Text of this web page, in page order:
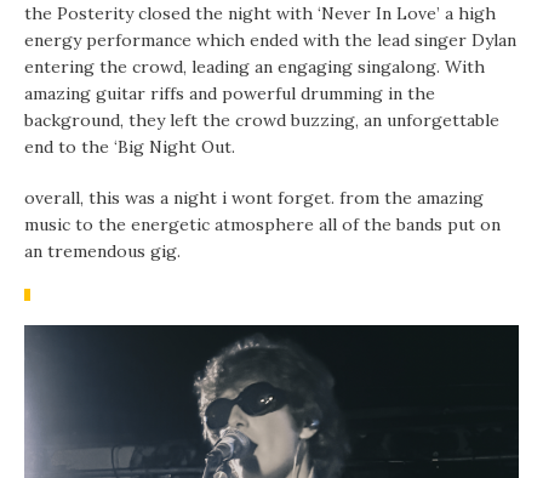
the Posterity closed the night with ‘Never In Love’ a high
energy performance which ended with the lead singer Dylan
entering the crowd, leading an engaging singalong. With
amazing guitar riffs and powerful drumming in the
background, they left the crowd buzzing, an unforgettable
end to the ‘Big Night Out.
overall, this was a night i wont forget. from the amazing
music to the energetic atmosphere all of the bands put on
an tremendous gig.